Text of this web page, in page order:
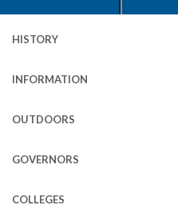
HISTORY
INFORMATION
OUTDOORS
GOVERNORS
COLLEGES